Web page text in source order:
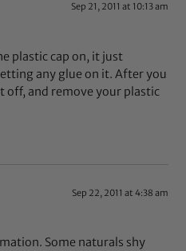
Sep 21, 2011 at 10:13 am
plastic cap on, it just
any glue on it. After you
off, and remove your plastic
Sep 22, 2011 at 4:38 am
Some naturals shy